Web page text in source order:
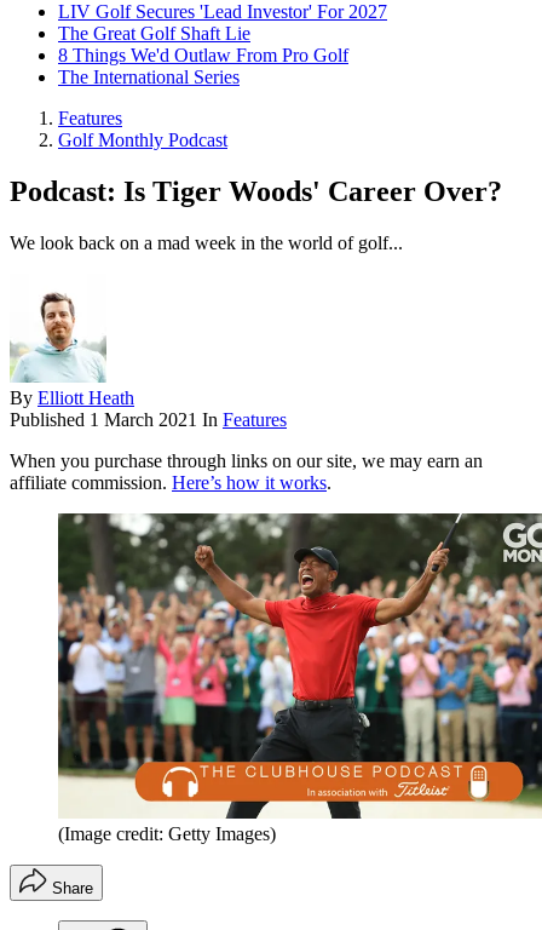
LIV Golf Secures 'Lead Investor' For 2027
The Great Golf Shaft Lie
8 Things We'd Outlaw From Pro Golf
The International Series
Features
Golf Monthly Podcast
Podcast: Is Tiger Woods' Career Over?
We look back on a mad week in the world of golf...
By Elliott Heath
Published 1 March 2021 In Features
When you purchase through links on our site, we may earn an
affiliate commission. Here’s how it works.
(Image credit: Getty Images)
Share